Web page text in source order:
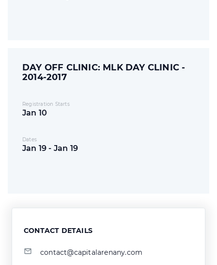
DAY OFF CLINIC: MLK DAY CLINIC -
2014-2017
Registration Starts
Jan 10
Dates
Jan 19 - Jan 19
CONTACT DETAILS
contact@capitalarenany.com